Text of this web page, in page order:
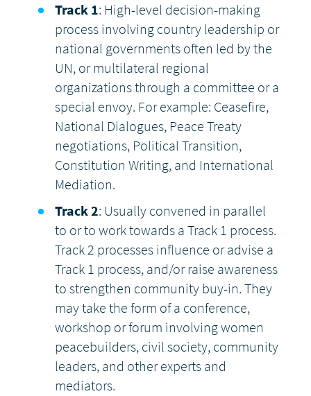
Track 1: High-level decision-making
process involving country leadership or
national governments often led by the
UN, or multilateral regional
organizations through a committee or a
special envoy. For example: Ceasefire,
National Dialogues, Peace Treaty
negotiations, Political Transition,
Constitution Writing, and International
Mediation.
Track 2: Usually convened in parallel
to or to work towards a Track 1 process.
Track 2 processes influence or advise a
Track 1 process, and/or raise awareness
to strengthen community buy-in. They
may take the form of a conference,
workshop or forum involving women
peacebuilders, civil society, community
leaders, and other experts and
mediators.